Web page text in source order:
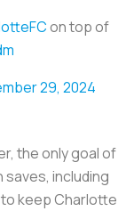
on top of
29, 2024
the only goal of
saves, including
keep Charlotte